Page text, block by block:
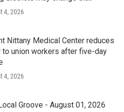
4, 2026
Nittany Medical Center reduces
union workers after five-day
4, 2026
Groove - August 01, 2026